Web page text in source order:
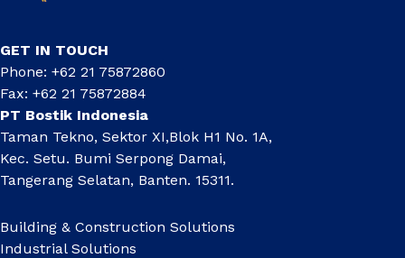
GET IN TOUCH
Phone: +62 21 75872860
Fax: +62 21 75872884
PT Bostik Indonesia
Taman Tekno, Sektor XI,Blok H1 No. 1A,
Kec. Setu. Bumi Serpong Damai,
Tangerang Selatan, Banten. 15311.
Building & Construction Solutions
Industrial Solutions